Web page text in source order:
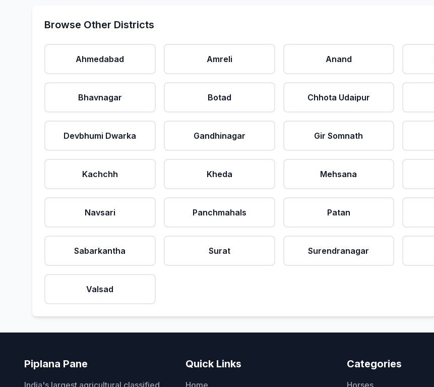
Browse Other Districts
Ahmedabad Amreli Anand
Bhavnagar Botad Chhota Udaipur
Devbhumi Dwarka Gandhinagar Gir Somnath
Kachchh Kheda Mehsana
Navsari Panchmahals Patan
Sabarkantha Surat Surendranagar
Valsad
Piplana Pane
India's largest agricultural classified
Quick Links
Home
Categories
Horses